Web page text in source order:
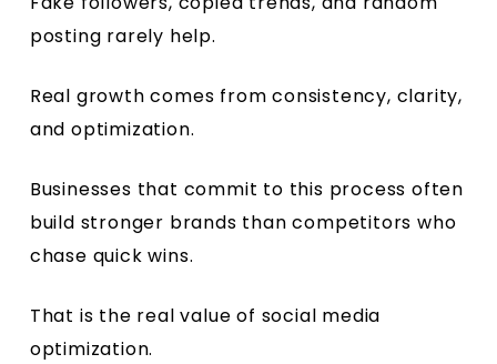
posting rarely help.
Real growth comes from consistency, clarity,
and optimization.
Businesses that commit to this process often
build stronger brands than competitors who
chase quick wins.
That is the real value of social media
optimization.